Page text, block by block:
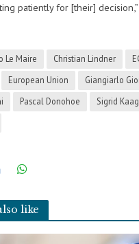
patiently for [their]
Le Maire Christian Lindner
European Union
Giangiarlo
Pascal Donohoe
Sigrid Kaag
like